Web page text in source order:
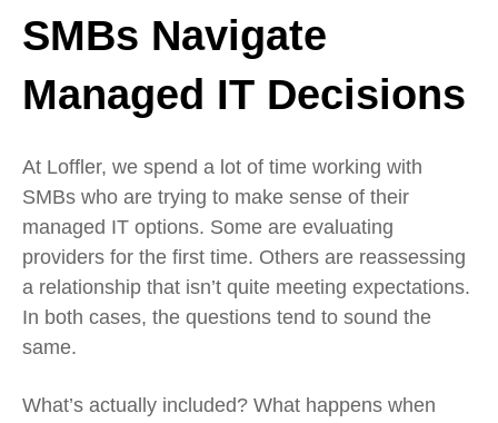
SMBs Navigate
Managed IT Decisions
At Loffler, we spend a lot of time working with
SMBs who are trying to make sense of their
managed IT options. Some are evaluating
providers for the first time. Others are reassessing
a relationship that isn’t quite meeting expectations.
In both cases, the questions tend to sound the
same.
What’s actually included? What happens when